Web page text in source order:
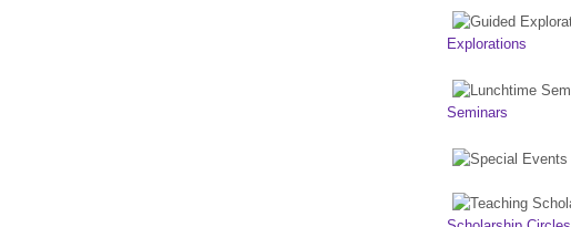
Explorations
Seminars